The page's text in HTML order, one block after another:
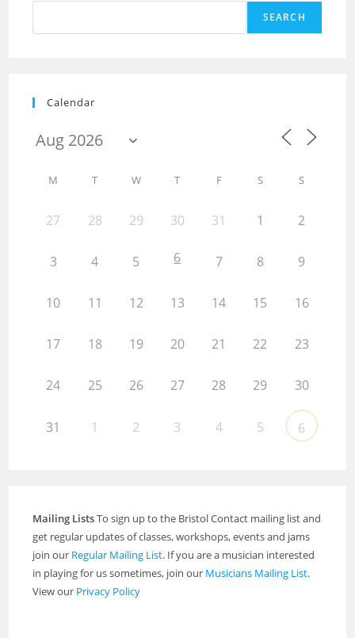
SEARCH
Calendar
M T W T F S S
27 28 29 30 31 1 2
3 4 5 6 7 8 9
10 11 12 13 14 15 16
17 18 19 20 21 22 23
24 25 26 27 28 29 30
31 1 2 3 4 5 6
Mailing ListsTo sign up to the Bristol Contact mailing list and
get regular updates of classes, workshops, events and jams
join our Regular Mailing List. If you are a musician interested
in playing for us sometimes, join our Musicians Mailing List.
View our Privacy Policy